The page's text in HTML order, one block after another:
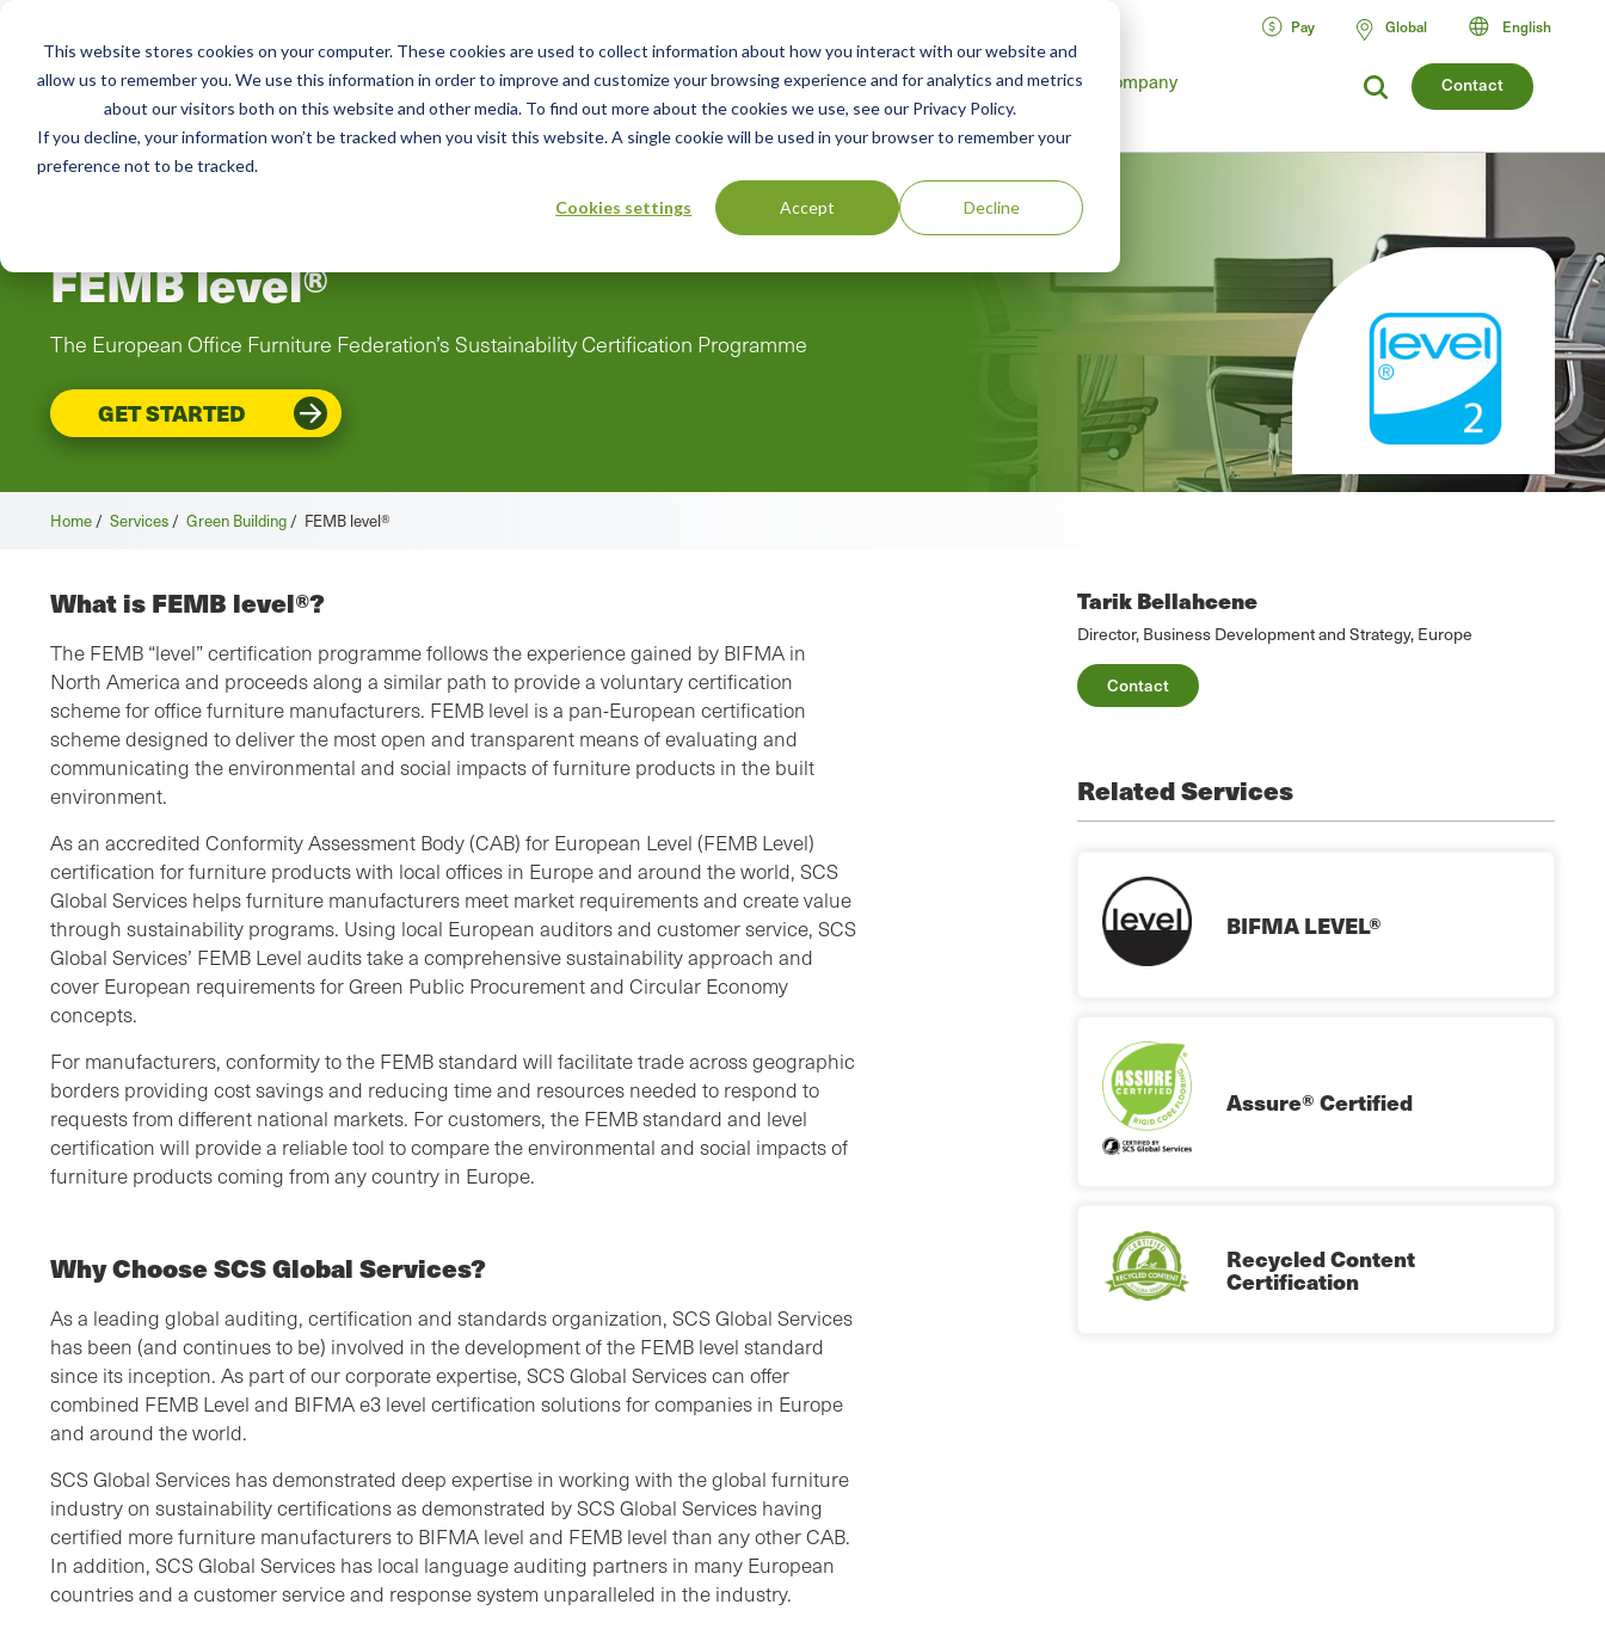
This website stores cookies on your computer. These cookies are used to collect information about how you interact with our website and
allow us to remember you. We use this information in order to improve and customize your browsing experience and for analytics and metrics
about our visitors both on this website and other media. To find out more about the cookies we use, see our Privacy Policy.
If you decline, your information won’t be tracked when you visit this website. A single cookie will be used in your browser to remember your
preference not to be tracked.
Cookies settings Accept Decline
Contact
Services
Main
menu
Training Advisory Resources Green Products Guide Company
Pay Global English
FEMB level®
The European Office Furniture Federation’s Sustainability Certification Programme
GET STARTED
Home / Services / Green Building / FEMB level®
Tarik Bellahcene
Director, Business Development and Strategy, Europe
Contact
What is FEMB level®?
The FEMB “level” certification programme follows the experience gained by BIFMA in
North America and proceeds along a similar path to provide a voluntary certification
scheme for office furniture manufacturers. FEMB level is a pan-European certification
scheme designed to deliver the most open and transparent means of evaluating and
communicating the environmental and social impacts of furniture products in the built
environment.
As an accredited Conformity Assessment Body (CAB) for European Level (FEMB Level)
certification for furniture products with local offices in Europe and around the world, SCS
Global Services helps furniture manufacturers meet market requirements and create value
through sustainability programs. Using local European auditors and customer service, SCS
Global Services’ FEMB Level audits take a comprehensive sustainability approach and
cover European requirements for Green Public Procurement and Circular Economy
concepts.
For manufacturers, conformity to the FEMB standard will facilitate trade across geographic
borders providing cost savings and reducing time and resources needed to respond to
requests from different national markets. For customers, the FEMB standard and level
certification will provide a reliable tool to compare the environmental and social impacts of
furniture products coming from any country in Europe.
Why Choose SCS Global Services?
As a leading global auditing, certification and standards organization, SCS Global Services
has been (and continues to be) involved in the development of the FEMB level standard
since its inception. As part of our corporate expertise, SCS Global Services can offer
combined FEMB Level and BIFMA e3 level certification solutions for companies in Europe
and around the world.
SCS Global Services has demonstrated deep expertise in working with the global furniture
industry on sustainability certifications as demonstrated by SCS Global Services having
certified more furniture manufacturers to BIFMA level and FEMB level than any other CAB.
In addition, SCS Global Services has local language auditing partners in many European
countries and a customer service and response system unparalleled in the industry.
Related Services
BIFMA LEVEL®
Assure® Certified
Recycled Content
Certification